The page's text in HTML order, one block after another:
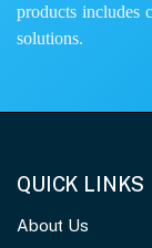
products includes
solutions.
QUICK LINKS
About Us